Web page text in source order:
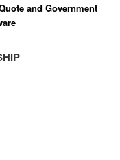
and Government